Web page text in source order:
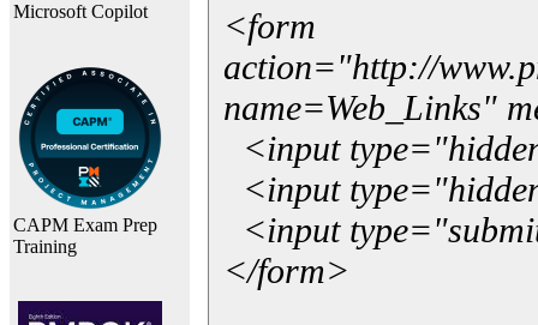
Microsoft Copilot
CAPM Exam Prep
Training
<form
action="http://
name=Web_Links"
<input
<input
<input
</form>